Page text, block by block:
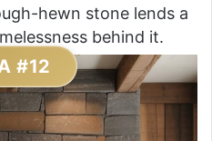
hewn stone lends a
behind it.
#12